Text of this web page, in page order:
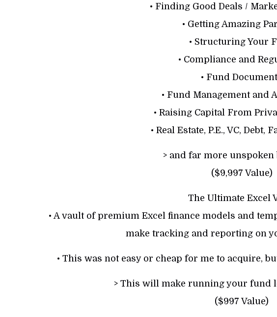
• Finding Good Deals /
• Getting Amazing
• Structuring Your
• Compliance and
• Fund
• Fund Management and
• Raising Capital From
• Real Estate, P.E., VC, Debt,
> and far more unspoken
($9,997 Value)
The Ultimate Excel
• A vault of premium Excel finance models and
make tracking and reporting on
• This was not easy or cheap for me to acquire,
> This will make running your fund
($997 Value)